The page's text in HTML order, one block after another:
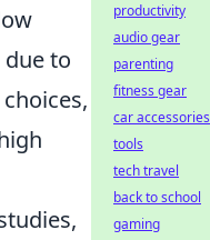
to
productivity
audio gear
parenting
fitness gear
car accessories
tools
tech travel
back to school
gaming